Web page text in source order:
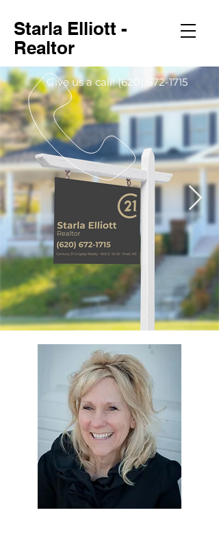
Starla Elliott -
Realtor
Give us a call!(620) 672-1715